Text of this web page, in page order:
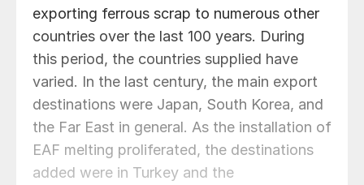
exporting ferrous scrap to numerous other
countries over the last 100 years. During
this period, the countries supplied have
varied. In the last century, the main export
destinations were Japan, South Korea, and
the Far East in general. As the installation of
EAF melting proliferated, the destinations
added were in Turkey and the